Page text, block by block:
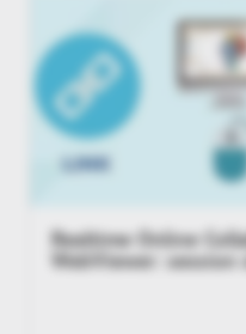
Realtime Online
WebViewer: session